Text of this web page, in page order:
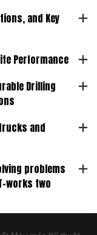
and Key
Performance
Drilling
and
problems
works two